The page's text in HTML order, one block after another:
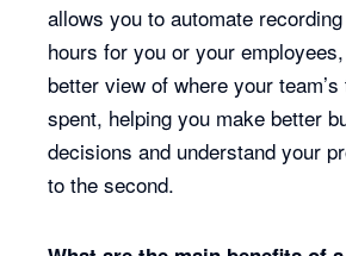
allows you to automate
hours for you or your
better view of where your
spent, helping you make better
decisions and understand your
to the second.